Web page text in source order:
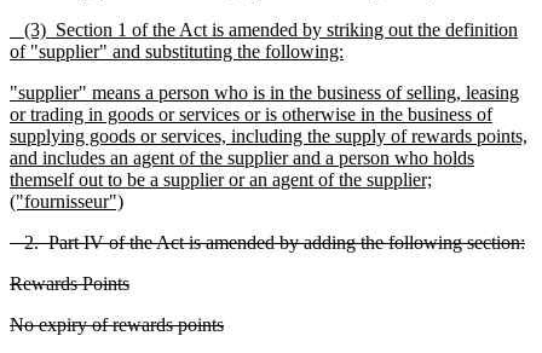
(3) Section 1 of the Act is amended by striking out the definition
of "supplier" and substituting the following:
"supplier" means a person who is in the business of selling, leasing
or trading in goods or services or is otherwise in the business of
supplying goods or services, including the supply of rewards points,
and includes an agent of the supplier and a person who holds
themself out to be a supplier or an agent of the supplier;
("fournisseur")
2. Part IV of the Act is amended by adding the following section:
Rewards Points
No expiry of rewards points